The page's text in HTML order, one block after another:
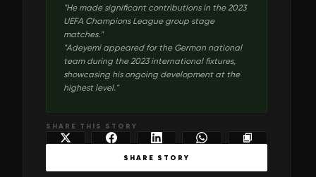
"He made significant contributions in the 2023
UEFA Champions League group stage
matches."
"Adeyemi appeared for the German national
team during the 2023 international fixtures,
showcasing his ongoing development at the
highest level."
SHARE THIS STORY
SHARE STORY